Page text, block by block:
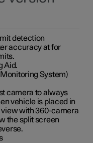
detection
accuracy at for
Aid.
System)
camera to always
vehicle is placed in
view with 360-camera
the split screen